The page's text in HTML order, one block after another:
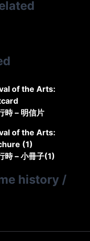
of the Arts:
時 – 明信片
of the Arts:
(1)
時 – 小冊子(1)
history /